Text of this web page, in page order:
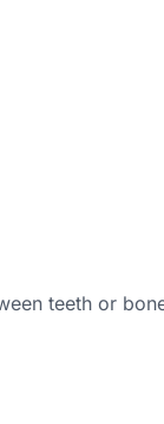
teeth or